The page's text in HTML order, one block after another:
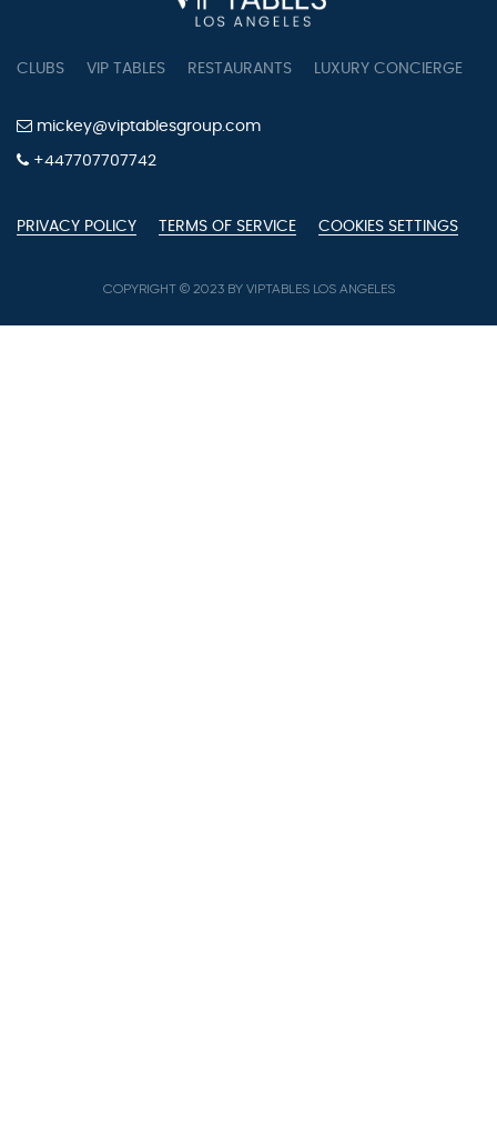
CLUBS VIP TABLES RESTAURANTS LUXURY CONCIERGE
mickey@viptablesgroup.com
+447707707742
PRIVACY POLICY TERMS OF SERVICE COOKIES SETTINGS
COPYRIGHT © 2023 BY VIPTABLES LOS ANGELES